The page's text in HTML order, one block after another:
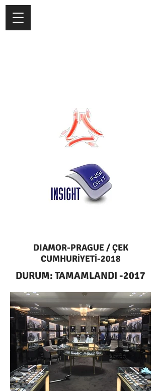
DIAMOR-PRAGUE / ÇEK
CUMHURİYETİ-2018
DURUM: TAMAMLANDI -2017